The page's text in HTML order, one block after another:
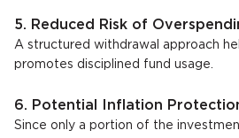
5. Reduced Risk of
A structured withdrawal approach
promotes disciplined fund usage.
6. Potential Inflation
Since only a portion of the